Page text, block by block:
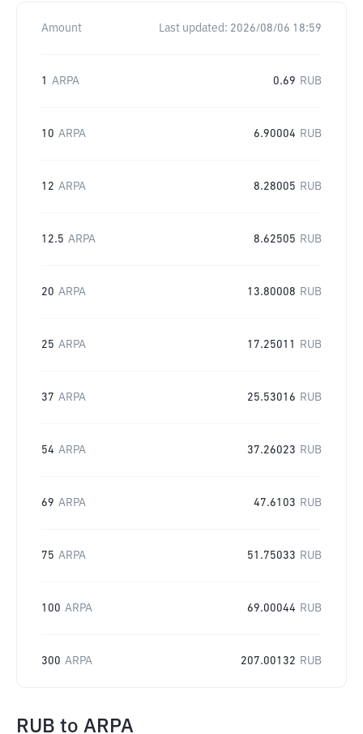
Amount Last updated: 2026/08/06 18:59
1 ARPA 0.69 RUB
10 ARPA 6.90004 RUB
12 ARPA 8.28005 RUB
12.5 ARPA 8.62505 RUB
20 ARPA 13.80008 RUB
25 ARPA 17.25011 RUB
37 ARPA 25.53016 RUB
54 ARPA 37.26023 RUB
69 ARPA 47.6103 RUB
75 ARPA 51.75033 RUB
100 ARPA 69.00044 RUB
300 ARPA 207.00132 RUB
RUB to ARPA